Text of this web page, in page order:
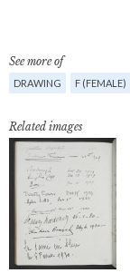
See more of
DRAWING F (FEMALE)
Related images